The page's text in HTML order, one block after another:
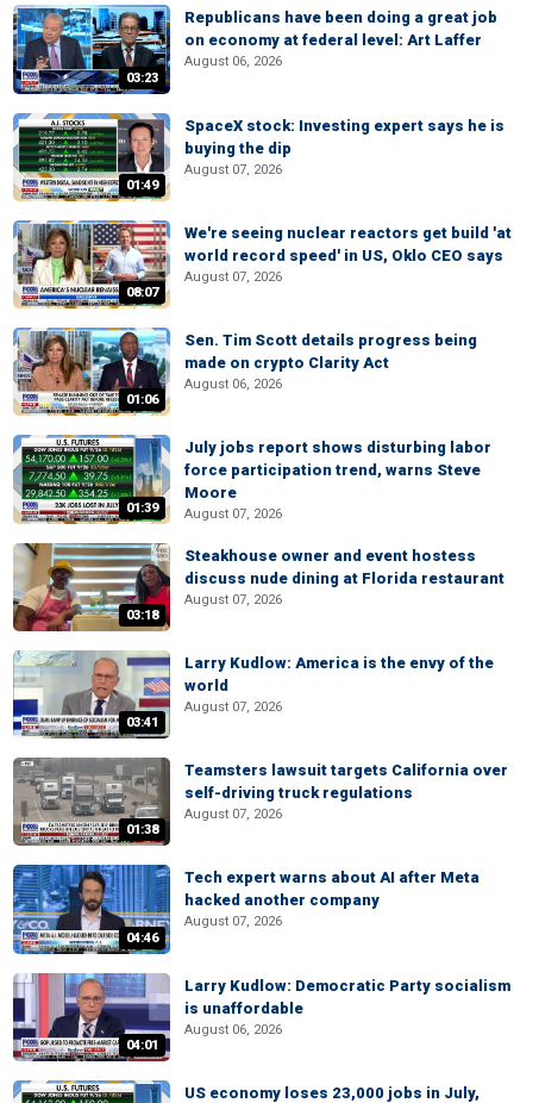
03:23
Republicans have been doing a great job
on economy at federal level: Art Laffer
August 06, 2026
01:49
SpaceX stock: Investing expert says he is
buying the dip
August 07, 2026
08:07
We're seeing nuclear reactors get build 'at
world record speed' in US, Oklo CEO says
August 07, 2026
01:06
Sen. Tim Scott details progress being
made on crypto Clarity Act
August 06, 2026
01:39
July jobs report shows disturbing labor
force participation trend, warns Steve
Moore
August 07, 2026
03:18
Steakhouse owner and event hostess
discuss nude dining at Florida restaurant
August 07, 2026
03:41
Larry Kudlow: America is the envy of the
world
August 07, 2026
01:38
Teamsters lawsuit targets California over
self-driving truck regulations
August 07, 2026
04:46
Tech expert warns about AI after Meta
hacked another company
August 07, 2026
04:01
Larry Kudlow: Democratic Party socialism
is unaffordable
August 06, 2026
US economy loses 23,000 jobs in July,